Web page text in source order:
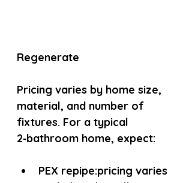
Regenerate
Pricing varies by home size,
material, and number of
fixtures. For a typical
2‑bathroom home, expect:
PEX repipe:pricing varies